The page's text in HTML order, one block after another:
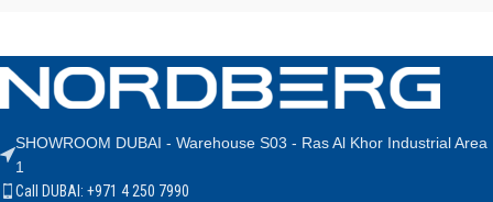
SHOWROOM DUBAI - Warehouse S03 - Ras Al Khor Industrial Area
1
Call DUBAI: +971 4 250 7990